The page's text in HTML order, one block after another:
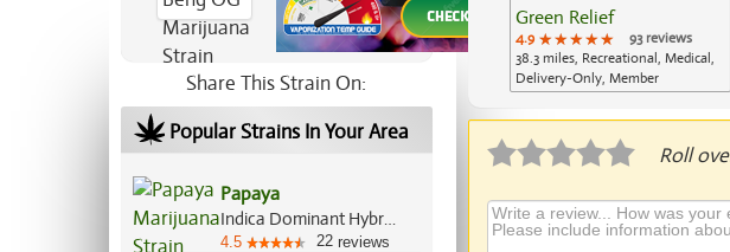
Share This Strain On:
Popular Strains In Your Area
Papaya
Indica Dominant Hybrid, 70%/30%
4.5 22 reviews
Green Relief
4.9 ★★★★★
★★★★★
★★★★★
93 reviews
38.3 miles, Recreational, Medical,
Delivery-Only, Member
Roll